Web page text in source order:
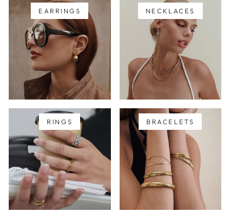
EARRINGS NECKLACES
RINGS BRACELETS